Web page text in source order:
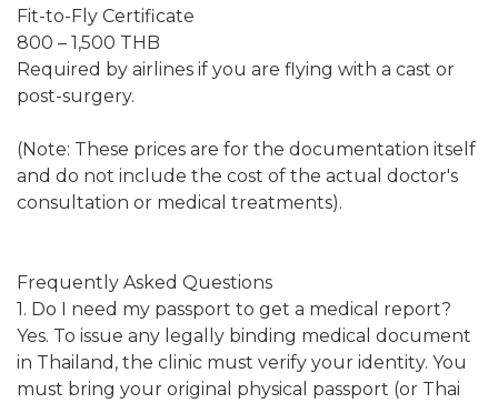
Fit-to-Fly Certificate
800 – 1,500 THB
Required by airlines if you are flying with a cast or
post-surgery.
(Note: These prices are for the documentation itself
and do not include the cost of the actual doctor's
consultation or medical treatments).
Frequently Asked Questions
1. Do I need my passport to get a medical report?
Yes. To issue any legally binding medical document
in Thailand, the clinic must verify your identity. You
must bring your original physical passport (or Thai